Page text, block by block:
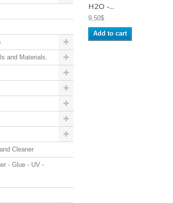
and Materials.
Cleaner
- Glue - UV -
H2O -...
9,50$
Add to cart